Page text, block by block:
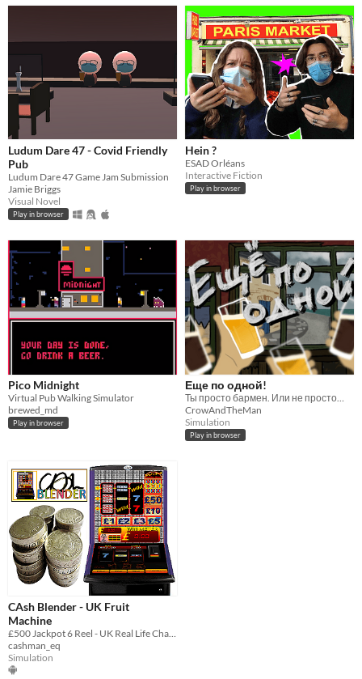
Ludum Dare 47 - Covid Friendly
Pub
Ludum Dare 47 Game Jam Submission
Jamie Briggs
Visual Novel
Play in browser
Hein ?
ESAD Orléans
Interactive Fiction
Play in browser
Pico Midnight
Virtual Pub Walking Simulator
brewed_md
Play in browser
Еще по одной!
Ты просто бармен. Или не просто…
CrowAndTheMan
Simulation
Play in browser
CAsh Blender - UK Fruit
Machine
cashman_eq
Simulation